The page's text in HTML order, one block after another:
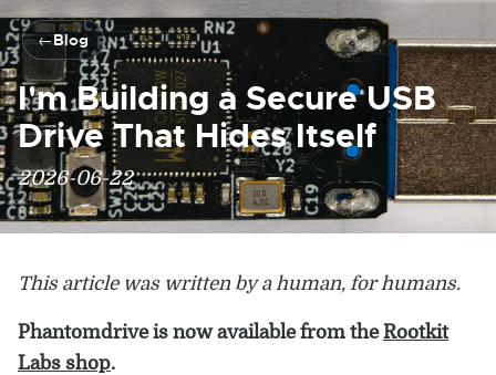
Blog
I'm Building a Secure USB
Drive That Hides Itself
2026-06-22
This article was written by a human, for humans.
Phantomdrive is now available from theRootkit
Labs shop.